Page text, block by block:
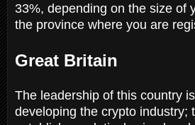
33%, depending on the size of
the province where you are
Great Britain
The leadership of this country
developing the crypto industry;